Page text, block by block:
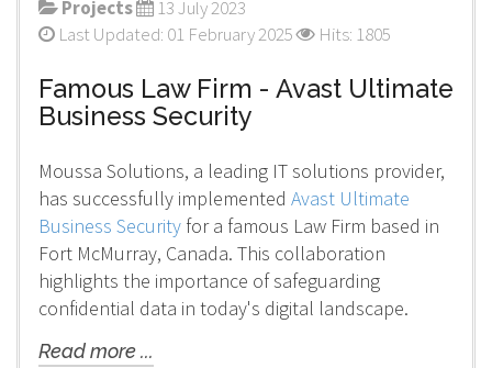
Projects
13 July 2023
Last Updated: 01 February 2025
Hits: 1805
Famous Law Firm - Avast Ultimate
Business Security
Moussa Solutions, a leading IT solutions provider,
has successfully implemented Avast Ultimate
Business Securityfor a famous Law Firm based in
Fort McMurray, Canada. This collaboration
highlights the importance of safeguarding
confidential data in today's digital landscape.
Read more ...